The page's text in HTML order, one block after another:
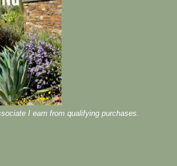
I earn from qualifying purchases.